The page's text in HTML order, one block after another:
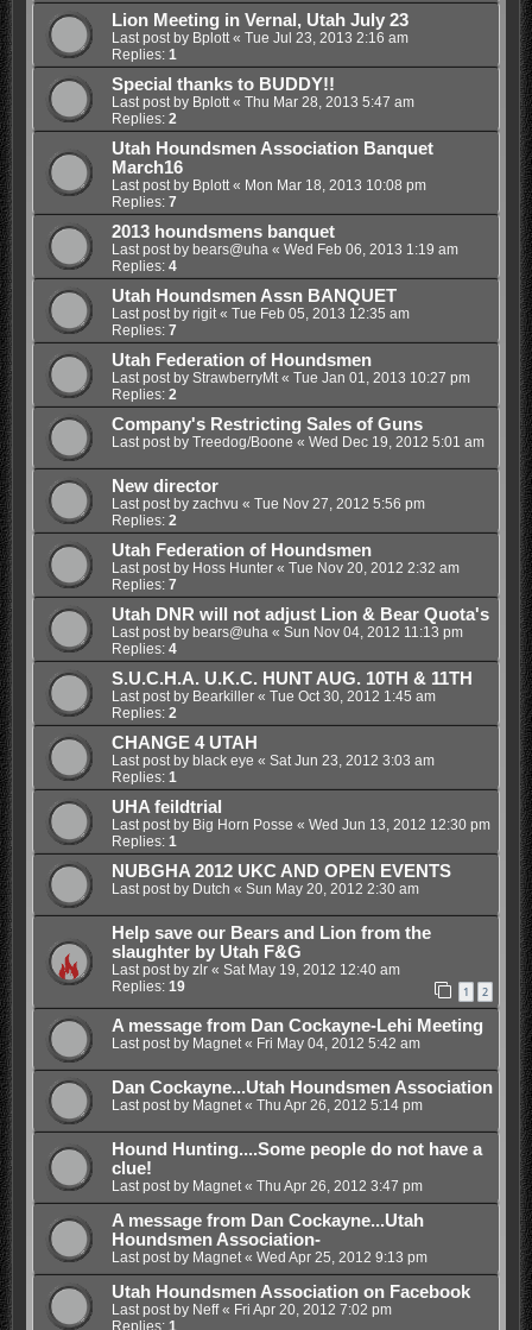
Lion Meeting in Vernal, Utah July 23
Last post by Bplott« Tue Jul 23, 2013 2:16 am
Replies: 1
Special thanks to BUDDY!!
Last post by Bplott« Thu Mar 28, 2013 5:47 am
Replies: 2
Utah Houndsmen Association Banquet
March16
Last post by Bplott« Mon Mar 18, 2013 10:08 pm
Replies: 7
2013 houndsmens banquet
Last post by bears@uha « Wed Feb 06, 2013 1:19 am
Replies: 4
Utah Houndsmen Assn BANQUET
Last post by rigit« Tue Feb 05, 2013 12:35 am
Replies: 7
Utah Federation of Houndsmen
Last post by StrawberryMt« Tue Jan 01, 2013 10:27 pm
Replies: 2
Company's Restricting Sales of Guns
Last post by Treedog/Boone « Wed Dec 19, 2012 5:01 am
New director
Last post by zachvu « Tue Nov 27, 2012 5:56 pm
Replies: 2
Utah Federation of Houndsmen
Last post by Hoss Hunter« Tue Nov 20, 2012 2:32 am
Replies: 7
Utah DNR will not adjust Lion & Bear Quota's
Last post by bears@uha « Sun Nov 04, 2012 11:13 pm
Replies: 4
S.U.C.H.A. U.K.C. HUNT AUG. 10TH & 11TH
Last post by Bearkiller« Tue Oct 30, 2012 1:45 am
Replies: 2
CHANGE 4 UTAH
Last post by black eye « Sat Jun 23, 2012 3:03 am
Replies: 1
UHA feildtrial
Last post by Big Horn Posse « Wed Jun 13, 2012 12:30 pm
Replies: 1
NUBGHA 2012 UKC AND OPEN EVENTS
Last post by Dutch « Sun May 20, 2012 2:30 am
Help save our Bears and Lion from the
slaughter by Utah F&G
Last post by zlr« Sat May 19, 2012 12:40 am
Replies: 19 1 2
A message from Dan Cockayne-Lehi Meeting
Last post by Magnet« Fri May 04, 2012 5:42 am
Dan Cockayne...Utah Houndsmen Association
Last post by Magnet« Thu Apr 26, 2012 5:14 pm
Hound Hunting....Some people do not have a
clue!
Last post by Magnet« Thu Apr 26, 2012 3:47 pm
A message from Dan Cockayne...Utah
Houndsmen Association-
Last post by Magnet« Wed Apr 25, 2012 9:13 pm
Utah Houndsmen Association on Facebook
Last post by Neff« Fri Apr 20, 2012 7:02 pm
Replies: 1